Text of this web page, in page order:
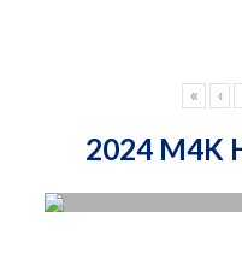
« ‹
2024 M4K